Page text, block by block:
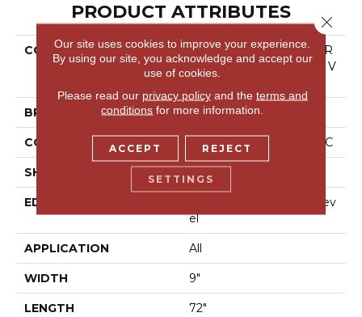
PRODUCT ATTRIBUTES
COLLECTION
Resilient Residential COR
Etec Originals Premium V
BRAND COREtec
CONSTRUCTION Coretec Residential WPC
SHAPE Plank
EDGE
Enhanced Integrated Bev
El
APPLICATION All
WIDTH 9"
LENGTH 72"
Our site uses cookies to improve your experience.
By using our site, you acknowledge and accept our
use of cookies.
Please read our privacy policyand the terms and
conditions for more information.
ACCEPT REJECT
SETTINGS
Close